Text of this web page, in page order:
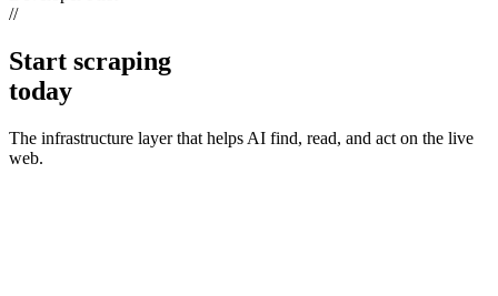
//
Start scraping
today
The infrastructure layer that helps AI find, read, and act on the live
web.